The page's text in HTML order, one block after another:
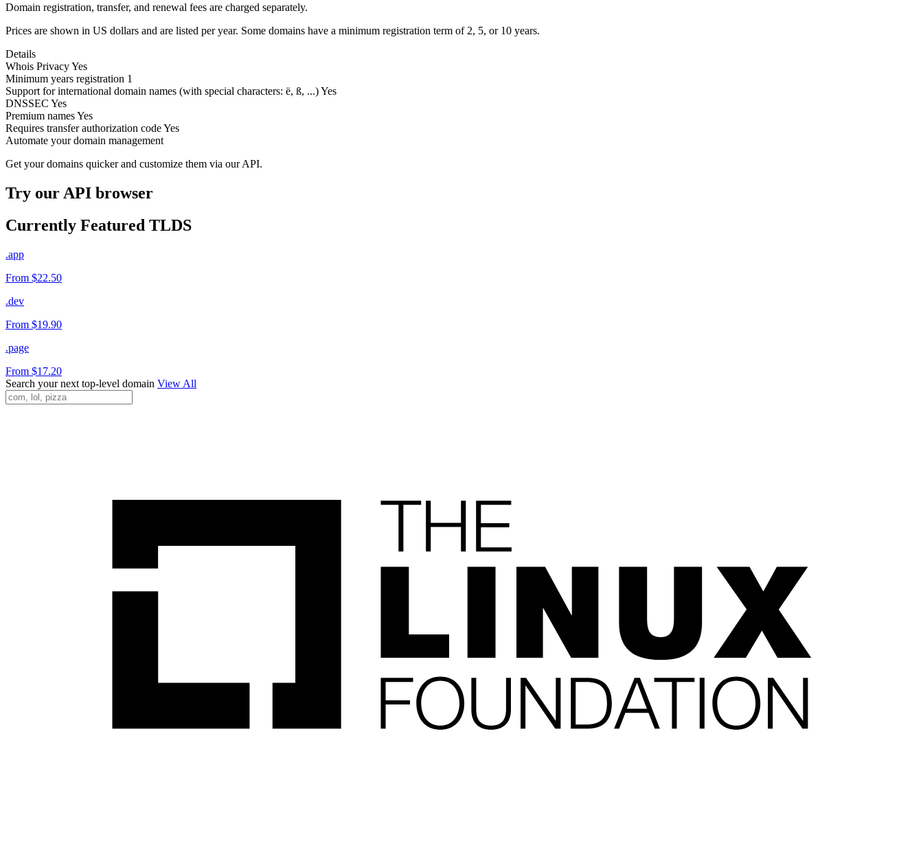
Domain registration, transfer, and renewal fees are charged separately.
Prices are shown in US dollars and are listed per year. Some domains have a minimum registration term of 2, 5, or 10 years.
Details
Whois PrivacyYes
Minimum years registration 1
Support for international domain names (with special characters: ë, ß, ...)Yes
DNSSEC Yes
Premium namesYes
Requires transfer authorization codeYes
Automate your domain management
Get your domains quicker and customize them via our API.
Try our API browser
Currently Featured TLDS
.app
From $22.50
.dev
From $19.90
.page
From $17.20
Search your next top-level domain View All